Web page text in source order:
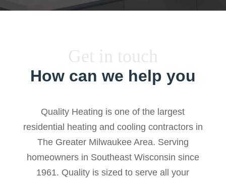
How can we help you
Quality Heating is one of the largest
residential heating and cooling contractors in
The Greater Milwaukee Area. Serving
homeowners in Southeast Wisconsin since
1961. Quality is sized to serve all your